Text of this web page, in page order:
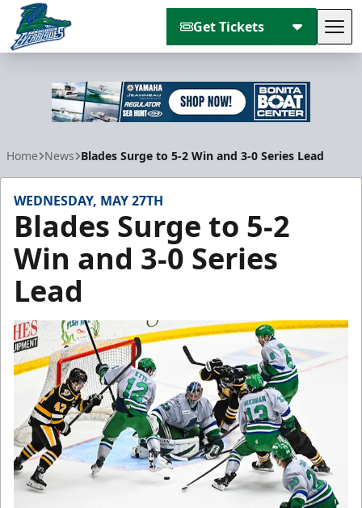
Get Tickets
Home News Blades Surge to 5-2 Win and 3-0 Series Lead
WEDNESDAY, MAY 27TH
Blades Surge to 5-2
Win and 3-0 Series
Lead